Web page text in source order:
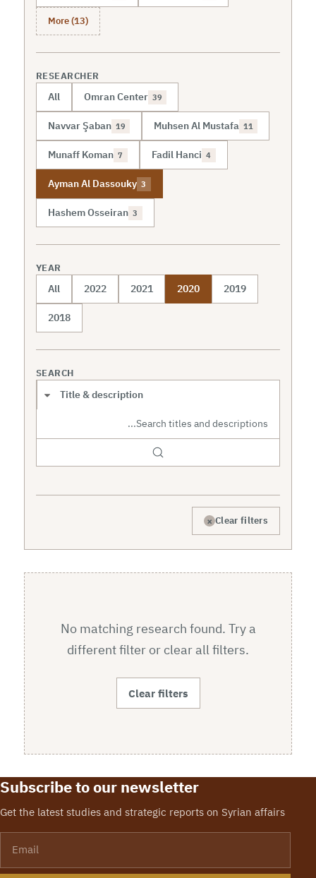
More (13)
RESEARCHER
All Omran Center 39
Navvar Şaban 19 Muhsen Al Mustafa 11
Munaff Koman 7 Fadil Hanci 4
Ayman Al Dassouky 3
Hashem Osseiran 3
YEAR
All 2022 2021 2020 2019
2018
SEARCH
× Clear filters
No matching research found. Try a
different filter or clear all filters.
Clear filters
Subscribe to our newsletter
Get the latest studies and strategic reports on Syrian affairs